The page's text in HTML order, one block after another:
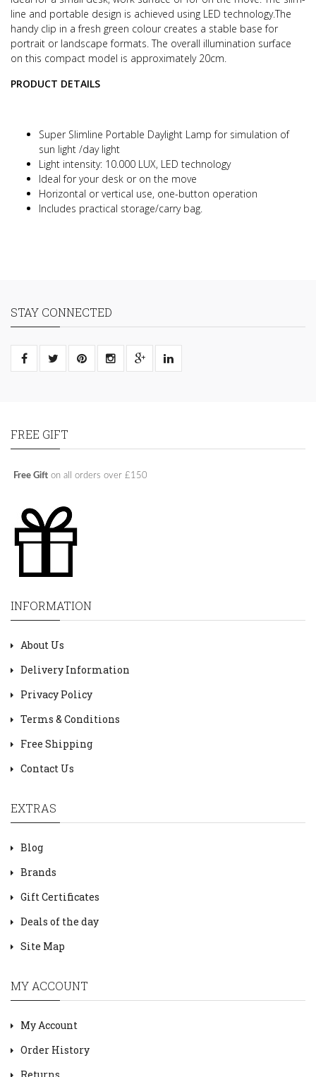
line and portable design is achieved using LED technology.The
handy clip in a fresh green colour creates a stable base for
portrait or landscape formats.The overall illumination surface
on this compact model is approximately 20cm.
PRODUCT DETAILS
Super Slimline Portable Daylight Lamp for simulation of
sun light /day light
Light intensity: 10.000 LUX, LED technology
Ideal for your desk or on the move
Horizontal or vertical use, one-button operation
Includes practical storage/carry bag.
STAY CONNECTED
FREE GIFT
Free Gift on all orders over £150
INFORMATION
About Us
Delivery Information
Privacy Policy
Terms & Conditions
Free Shipping
Contact Us
EXTRAS
Blog
Brands
Gift Certificates
Deals of the day
Site Map
MY ACCOUNT
My Account
Order History
Returns